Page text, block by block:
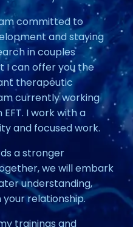
committed to
and staying
in couples
I can offer you the
therapeutic
currently working
I work with a
and focused work.
a stronger
we will embark
understanding,
your relationship.
trainings and